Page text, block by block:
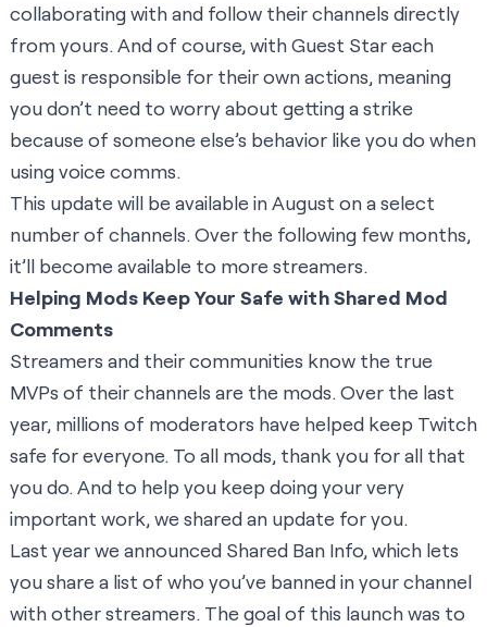
collaborating with and follow their channels directly
from yours. And of course, with Guest Star each
guest is responsible for their own actions, meaning
you don’t need to worry about getting a strike
because of someone else’s behavior like you do when
using voice comms.
This update will be available in August on a select
number of channels. Over the following few months,
it’ll become available to more streamers.
Helping Mods Keep Your Safe with Shared Mod
Comments
Streamers and their communities know the true
MVPs of their channels are the mods. Over the last
year, millions of moderators have helped keep Twitch
safe for everyone. To all mods, thank you for all that
you do. And to help you keep doing your very
important work, we shared an update for you.
Last year we announced Shared Ban Info, which lets
you share a list of who you’ve banned in your channel
with other streamers. The goal of this launch was to